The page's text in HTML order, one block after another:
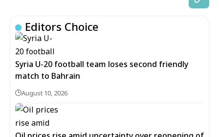
Editors Choice
Syria U-20 football team loses second friendly
match to Bahrain
August 10, 2026